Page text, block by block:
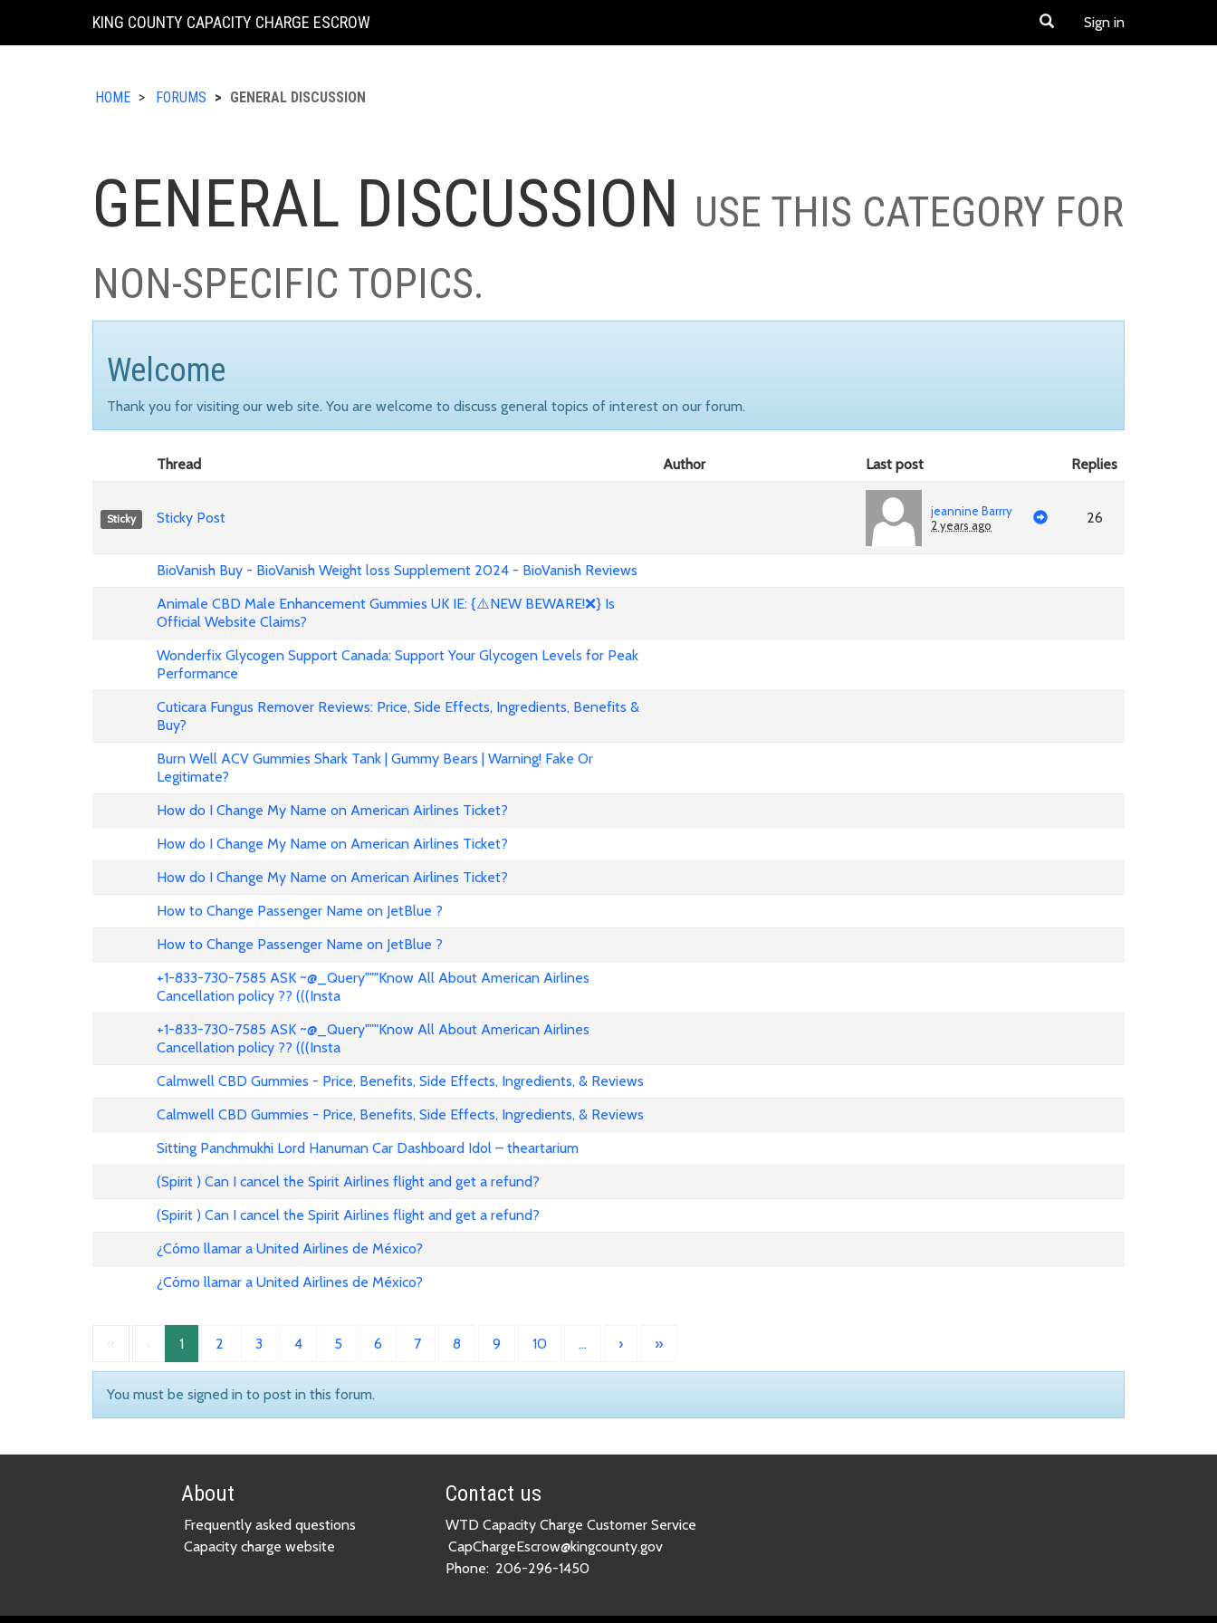
KING COUNTY CAPACITY CHARGE ESCROW Sign in
HOME FORUMS GENERAL DISCUSSION
GENERAL DISCUSSION USE THIS CATEGORY FOR
NON-SPECIFIC TOPICS.
Welcome
Thank you for visiting our web site. You are welcome to discuss general topics of interest on our forum.
Thread Author Last post Replies
Sticky Sticky Post
jeannine Barrry
2 years ago
26
BioVanish Buy - BioVanish Weight loss Supplement 2024 - BioVanish Reviews
Animale CBD Male Enhancement Gummies UK IE: {⚠️NEW BEWARE!❌} Is
Official Website Claims?
Wonderfix Glycogen Support Canada: Support Your Glycogen Levels for Peak
Performance
Cuticara Fungus Remover Reviews: Price, Side Effects, Ingredients, Benefits &
Buy?
Burn Well ACV Gummies Shark Tank | Gummy Bears | Warning! Fake Or
Legitimate?
How do I Change My Name on American Airlines Ticket?
How do I Change My Name on American Airlines Ticket?
How do I Change My Name on American Airlines Ticket?
How to Change Passenger Name on JetBlue ?
How to Change Passenger Name on JetBlue ?
+1-833-730-7585 ASK ~@_Query"""Know All About American Airlines
Cancellation policy ?? (((Insta
+1-833-730-7585 ASK ~@_Query"""Know All About American Airlines
Cancellation policy ?? (((Insta
Calmwell CBD Gummies - Price, Benefits, Side Effects, Ingredients, & Reviews
Calmwell CBD Gummies - Price, Benefits, Side Effects, Ingredients, & Reviews
Sitting Panchmukhi Lord Hanuman Car Dashboard Idol – theartarium
(Spirit ) Can I cancel the Spirit Airlines flight and get a refund?
(Spirit ) Can I cancel the Spirit Airlines flight and get a refund?
¿Cómo llamar a United Airlines de México?
¿Cómo llamar a United Airlines de México?
1 2 3 4 5 6 7 8 9 10 … › »
You must be signed in to post in this forum.
About
Frequently asked questions
Capacity charge website
Contact us
WTD Capacity Charge Customer Service
CapChargeEscrow@kingcounty.gov
Phone: 206-296-1450